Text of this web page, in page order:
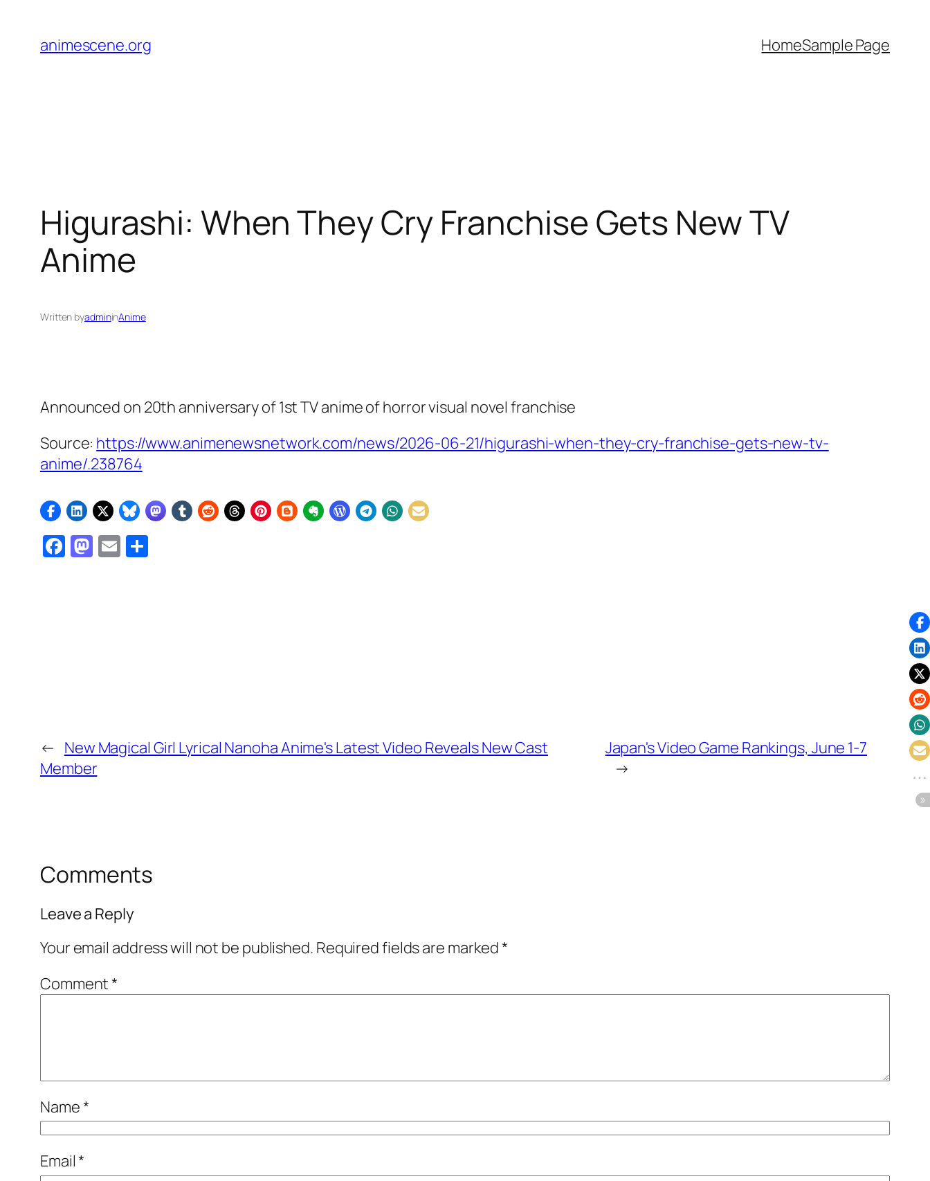
content
animescene.org HomeSample Page
Higurashi: When They Cry Franchise Gets New TV
Anime
Written byadmininAnime
Announced on 20th anniversary of 1st TV anime of horror visual novel franchise
Source: https://www.animenewsnetwork.com/news/2026-06-21/higurashi-when-they-cry-franchise-gets-new-tv-
anime/.238764
Facebook
Mastodon
Email
← New Magical Girl Lyrical Nanoha Anime's Latest Video Reveals New Cast
Member
Japan's Video Game Rankings, June 1-7
→
Comments
Leave a Reply
Your email address will not be published. Required fields are marked*
Comment*
Name*
Email*